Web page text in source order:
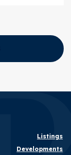
Listings
Developments